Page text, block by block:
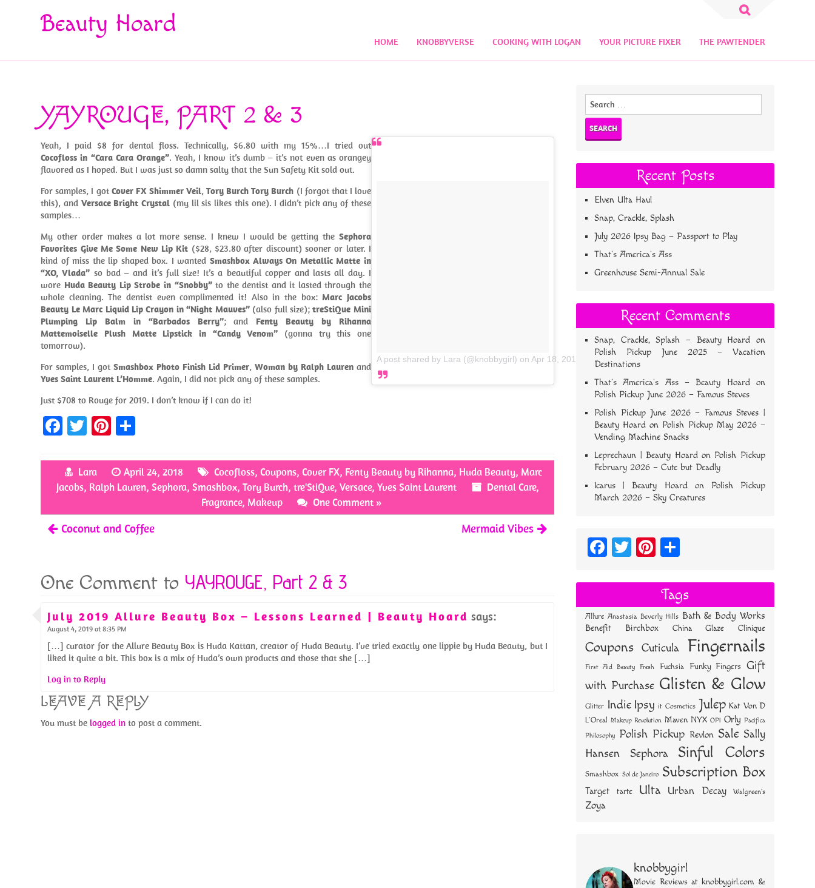
Search
Beauty Hoard
HOME KNOBBYVERSE COOKING WITH LOGAN YOUR PICTURE FIXER THE PAWTENDER
YAYROUGE, PART 2 & 3
A post shared by Lara (@knobbygirl) on Apr 18, 2018 at 5:22pm PDT
Yeah, I paid $8 for dental floss. Technically, $6.80 with my 15%…I tried out
Cocofloss in “Cara Cara Orange”. Yeah, I know it’s dumb – it’s not even as orangey
flavored as I hoped. But I was just so damn salty that the Sun Safety Kit sold out.
For samples, I gotCover FX Shimmer Veil,Tory Burch Tory Burch (I forgot that I love
this), and Versace Bright Crystal (my lil sis likes this one). I didn’t pick any of these
samples…
My other order makes a lot more sense. I knew I would be getting the Sephora
Favorites Give Me Some New Lip Kit ($28, $23.80 after discount) sooner or later. I
kind of miss the lip shaped box. I wanted Smashbox Always On Metallic Matte in
“XO, Vlada” so bad – and it’s full size! It’s a beautiful copper and lasts all day. I
wore Huda Beauty Lip Strobe in “Snobby”to the dentist and it lasted through the
whole cleaning. The dentist even complimented it! Also in the box:Marc Jacobs
Beauty Le Marc Liquid Lip Crayon in “Night Mauves”(also full size);treStiQue Mini
Plumping Lip Balm in “Barbados Berry”; and Fenty Beauty by Rihanna
Mattemoiselle Plush Matte Lipstick in “Candy Venom” (gonna try this one
tomorrow).
For samples, I gotSmashbox Photo Finish Lid Primer,Woman by Ralph Laurenand
Yves Saint Laurent L’Homme. Again, I did not pick any of these samples.
Just $708 to Rouge for 2019. I don’t know if I can do it!
Fa
b
o
k
T
itt
er
Pi
er
es
ar
e
Lara April 24, 2018 Cocofloss,Coupons,Cover FX, Fenty Beauty by Rihanna, Huda Beauty, Marc
Jacobs, Ralph Lauren, Sephora, Smashbox, Tory Burch, tre'StiQue, Versace, Yves Saint Laurent Dental Care,
Fragrance, Makeup One Comment »
Coconut and Coffee Mermaid Vibes
One Comment to YAYROUGE, Part 2 & 3
July 2019 Allure Beauty Box – Lessons Learned | Beauty Hoard says:
August 4, 2019 at 8:35 PM
[…] curator for the Allure Beauty Box is Huda Kattan, creator of Huda Beauty. I’ve tried exactly one lippie by Huda Beauty, but I
liked it quite a bit. This box is a mix of Huda’s own products and those that she […]
Log in to Reply
LEAVE A REPLY
You must belogged in to post a comment.
Search
Recent Posts
Elven Ulta Haul
Snap, Crackle, Splash
July 2026 Ipsy Bag – Passport to Play
That’s America’s Ass
Greenhouse Semi-Annual Sale
Recent Comments
Snap, Crackle, Splash – Beauty Hoard on
Polish Pickup June 2025 – Vacation
Destinations
That’s America’s Ass – Beauty Hoardon
Polish Pickup June 2026 – Famous Steves
Polish Pickup June 2026 – Famous Steves |
Beauty Hoard on Polish Pickup May 2026 –
Vending Machine Snacks
Leprechaun | Beauty Hoardon Polish Pickup
February 2026 – Cute but Deadly
Icarus | Beauty Hoardon Polish Pickup
March 2026 – Sky Creatures
Fa
bo
ok
T
tt
er
Pi
er
es
t
re
Tags
Allure Anastasia Beverly Hills Bath & Body Works
Benefit Birchbox China Glaze Clinique
Coupons Cuticula Fingernails
First Aid Beauty Fresh Fuchsia Funky Fingers Gift
with Purchase Glisten & Glow
Glitter Indie Ipsy it Cosmetics Julep Kat Von D
L'Oreal Makeup Revolution Maven NYX OPI Orly Pacifica
Philosophy Polish Pickup Revlon Sale Sally
Hansen
Sephora Sinful Colors
Smashbox Sol de Janeiro Subscription Box
Target tarte Ulta Urban Decay Walgreen's
Zoya
knobbygirl
Movie Reviews at knobbygirl.com &